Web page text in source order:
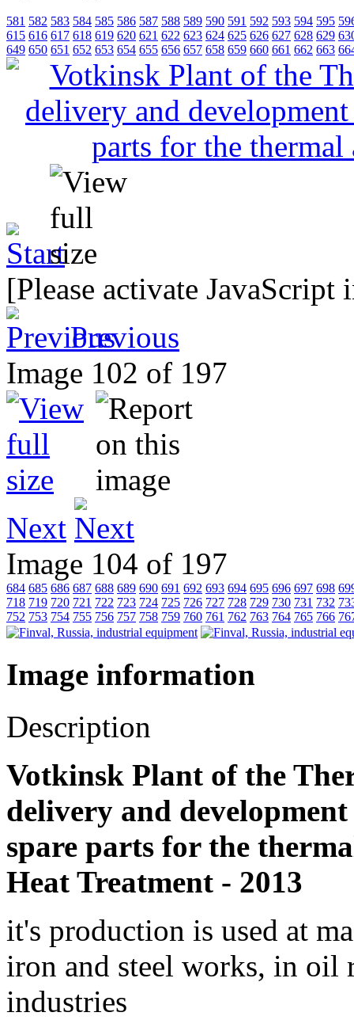
581 582 583 584 585 586 587 588 589 590 591 592 593 594 595
615 616 617 618 619 620 621 622 623 624 625 626 627 628 629
649 650 651 652 653 654 655 656 657 658 659 660 661 662 663
[Please activate
Previous
Image 102 of 197
Next
Image 104 of 197
684 685 686 687 688 689 690 691 692 693 694 695 696 697 698
718 719 720 721 722 723 724 725 726 727 728 729 730 731 732
752 753 754 755 756 757 758 759 760 761 762 763 764 765 766
Image information
Description
Votkinsk Plant of the
delivery and
spare parts for the
Heat Treatment - 2013
it's production is used at
iron and steel works, in oil
industries